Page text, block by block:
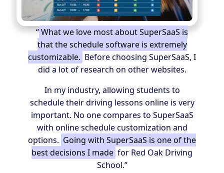
“What we love most about SuperSaaS is
that the schedule software is extremely
customizable. Before choosing SuperSaaS, I
did a lot of research on other websites.
In my industry, allowing students to
schedule their driving lessons online is very
important. No one compares to SuperSaaS
with online schedule customization and
options. Going with SuperSaaS is one of the
best decisions I made for Red Oak Driving
School.”